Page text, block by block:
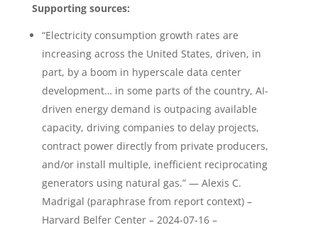
Supporting sources:
“Electricity consumption growth rates are
increasing across the United States, driven, in
part, by a boom in hyperscale data center
development… in some parts of the country, AI-
driven energy demand is outpacing available
capacity, driving companies to delay projects,
contract power directly from private producers,
and/or install multiple, inefficient reciprocating
generators using natural gas.” — Alexis C.
Madrigal (paraphrase from report context) –
Harvard Belfer Center – 2024-07-16 –